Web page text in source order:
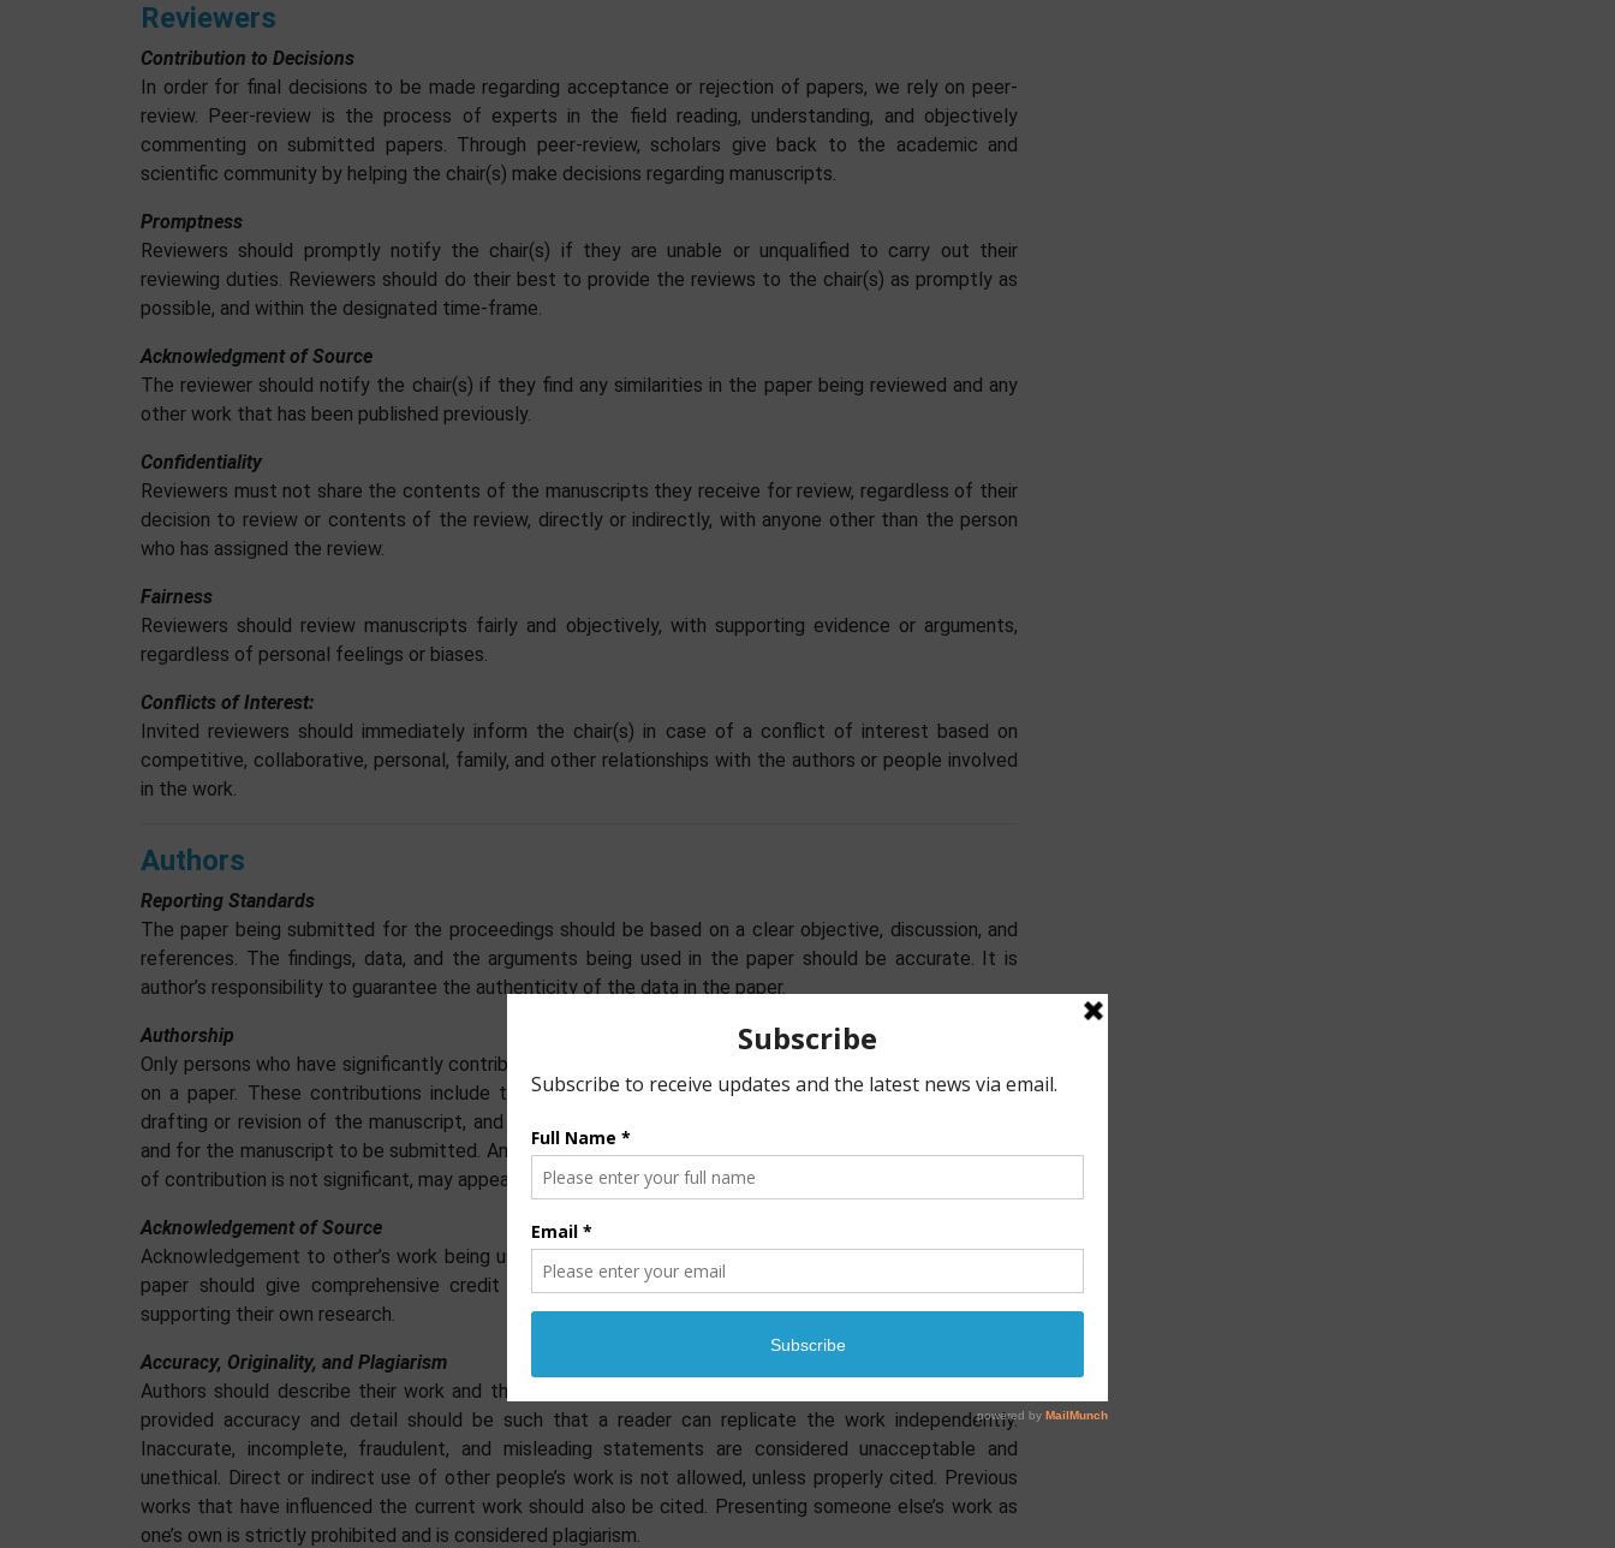
Reviewers
Contribution to Decisions
In order for final decisions to be made regarding acceptance or rejection of papers, we rely on peer-
review. Peer-review is the process of experts in the field reading, understanding, and objectively
commenting on submitted papers. Through peer-review, scholars give back to the academic and
scientific community by helping the chair(s) make decisions regarding manuscripts.
Promptness
Reviewers should promptly notify the chair(s) if they are unable or unqualified to carry out their
reviewing duties. Reviewers should do their best to provide the reviews to the chair(s) as promptly as
possible, and within the designated time-frame.
Acknowledgment of Source
The reviewer should notify the chair(s) if they find any similarities in the paper being reviewed and any
other work that has been published previously.
Confidentiality
Reviewers must not share the contents of the manuscripts they receive for review, regardless of their
decision to review or contents of the review, directly or indirectly, with anyone other than the person
who has assigned the review.
Fairness
Reviewers should review manuscripts fairly and objectively, with supporting evidence or arguments,
regardless of personal feelings or biases.
Conflicts of Interest:
Invited reviewers should immediately inform the chair(s) in case of a conflict of interest based on
competitive, collaborative, personal, family, and other relationships with the authors or people involved
in the work.
Authors
Reporting Standards
The paper being submitted for the proceedings should be based on a clear objective, discussion, and
references. The findings, data, and the arguments being used in the paper should be accurate. It is
author’s responsibility to guarantee the authenticity of the data in the paper.
Authorship
Only persons who have significantly contributed to the work and the manuscript can be named authors
on a paper. These contributions include the idea/concept, design, experiments, evaluation, analysis,
drafting or revision of the manuscript, and others. Authors must all have agreed to be named as such
and for the manuscript to be submitted. Anyone who has contributed based on the above, but the level
of contribution is not significant, may appear in the acknowledgement section of the manuscript.
Acknowledgement of Source
Acknowledgement to other’s work being used in the paper must be given at all times. Authors of the
paper should give comprehensive credit where it is necessary, by citing the work, they use for
supporting their own research.
Accuracy, Originality, and Plagiarism
Authors should describe their work and the results of their work accurately and in full. The level of
provided accuracy and detail should be such that a reader can replicate the work independently.
Inaccurate, incomplete, fraudulent, and misleading statements are considered unacceptable and
unethical. Direct or indirect use of other people’s work is not allowed, unless properly cited. Previous
works that have influenced the current work should also be cited. Presenting someone else’s work as
one’s own is strictly prohibited and is considered plagiarism.